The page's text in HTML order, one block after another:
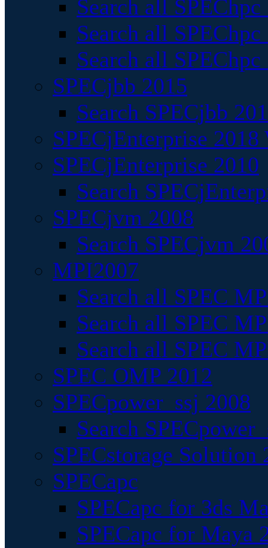
Search all
Search all
Search all
SPECjbb 2015
Search SPECjbb
SPECjEnterprise
SPECjEnterprise 2010
Search
SPECjvm 2008
Search SPECjvm
MPI2007
Search all SPEC
Search all SPEC
Search all SPEC
SPEC OMP 2012
SPECpower_ssj 2008
Search
SPECstorage Solution
SPECapc
SPECapc for 3ds
SPECapc for Maya